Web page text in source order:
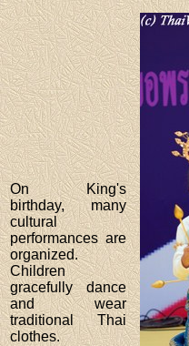
On King's
birthday, many
cultural
performances are
organized.
Children
gracefully dance
and wear
traditional Thai
clothes.